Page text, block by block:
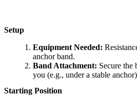
Setup
Equipment Needed:
anchor band.
Band Attachment: Secure the
you (e.g., under a stable
Starting Position